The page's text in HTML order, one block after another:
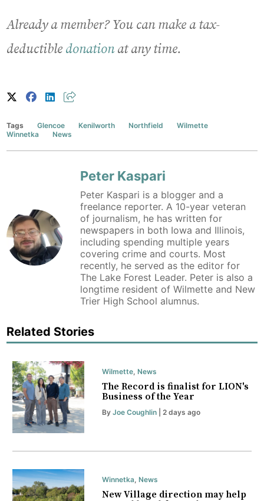
Already a member? You can make a tax-
deductible donationat any time.
Tags Glencoe Kenilworth Northfield
Wilmette
Winnetka
News
Peter Kaspari
Peter Kaspari is a blogger and a
freelance reporter. A 10-year veteran
of journalism, he has written for
newspapers in both Iowa and Illinois,
including spending multiple years
covering crime and courts. Most
recently, he served as the editor for
The Lake Forest Leader. Peter is also a
longtime resident of Wilmette and New
Trier High School alumnus.
Related Stories
Wilmette, News
The Record is finalist for LION's
Business of the Year
By Joe Coughlin| 2 days ago
Winnetka News
New Village direction may help